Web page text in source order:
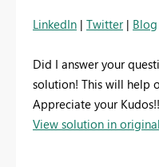
LinkedIn | Twitter| Blog
Did I answer your
solution! This will help
Appreciate your Kudos!!
View solution in